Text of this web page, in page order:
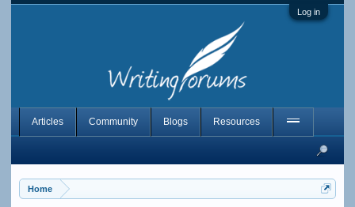
Log in
Home
Articles Community Blogs Resources